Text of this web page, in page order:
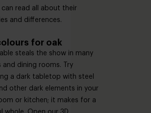
can read all about their
and differences.
for oak
steals the show in many
and dining rooms. Try
a dark tabletop with steel
other dark elements in your
or kitchen; it makes for a